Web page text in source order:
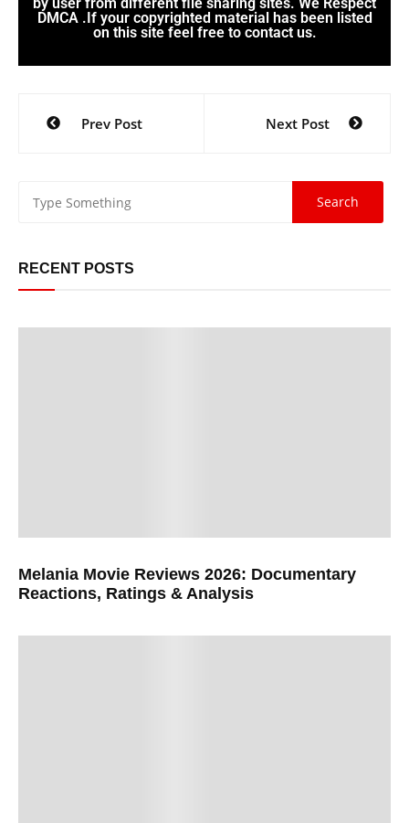
DMCA .If your copyrighted material has been listed
on this site feel free to contact us.
Prev Post Next Post
RECENT POSTS
Melania Movie Reviews 2026: Documentary
Reactions, Ratings & Analysis